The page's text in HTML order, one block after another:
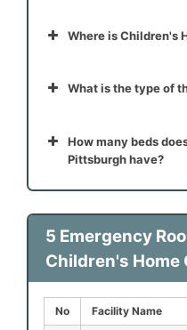
Where is Children's
What is the type of
How many beds
Pittsburgh have?
5 Emergency
Children's
No Facility Name